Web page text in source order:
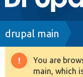
Drupal 8+
Breadcrumb
drupal main
You are
main, which